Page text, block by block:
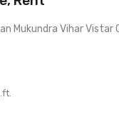
Mukundra Vihar Vistar